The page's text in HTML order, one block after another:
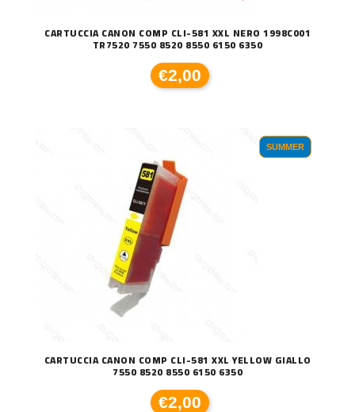
CARTUCCIA CANON COMP CLI-581 XXL NERO 1998C001
TR7520 7550 8520 8550 6150 6350
€2,00
SUMMER
CARTUCCIA CANON COMP CLI-581 XXL YELLOW GIALLO
7550 8520 8550 6150 6350
€2,00